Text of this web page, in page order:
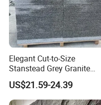
Elegant Cut-to-Size
Stanstead Grey Granite
Tiles for Contemporary
Spaces
US$21.59-24.39